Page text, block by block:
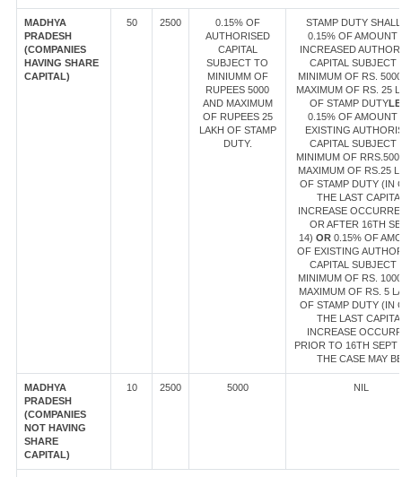
MADHYA
PRADESH
(COMPANIES
HAVING SHARE
CAPITAL)
50 2500
0.15% OF
AUTHORISED
CAPITAL
SUBJECT TO
MINIUMM OF
RUPEES 5000
AND MAXIMUM
OF RUPEES 25
LAKH OF STAMP
DUTY.
STAMP DUTY
0.15% OF AMOUNT
INCREASED
CAPITAL SUBJECT
MINIMUM OF RS.
MAXIMUM OF RS. 25
OF STAMP DUTY
0.15% OF AMOUNT
EXISTING
CAPITAL SUBJECT
MINIMUM OF
MAXIMUM OF RS.25
OF STAMP DUTY (IN
THE LAST
INCREASE
OR AFTER 16TH
14) OR 0.15% OF
OF EXISTING
CAPITAL SUBJECT
MINIMUM OF RS.
MAXIMUM OF RS. 5
OF STAMP DUTY (IN
THE LAST
INCREASE
PRIOR TO 16TH SEPT
THE CASE MAY
MADHYA
PRADESH
(COMPANIES
NOT HAVING
SHARE
CAPITAL)
10 2500 5000 NIL